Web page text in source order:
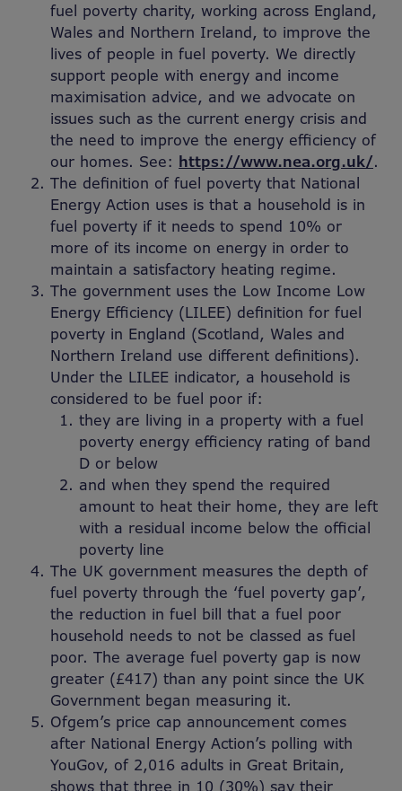
fuel poverty charity, working across England,
Wales and Northern Ireland, to improve the
lives of people in fuel poverty. We directly
support people with energy and income
maximisation advice, and we advocate on
issues such as the current energy crisis and
the need to improve the energy efficiency of
our homes. See: https://www.nea.org.uk/.
The definition of fuel poverty that National
Energy Action uses is that a household is in
fuel poverty if it needs to spend 10% or
more of its income on energy in order to
maintain a satisfactory heating regime.
The government uses the Low Income Low
Energy Efficiency (LILEE) definition for fuel
poverty in England (Scotland, Wales and
Northern Ireland use different definitions).
Under the LILEE indicator, a household is
considered to be fuel poor if:
they are living in a property with a fuel
poverty energy efficiency rating of band
D or below
and when they spend the required
amount to heat their home, they are left
with a residual income below the official
poverty line
The UK government measures the depth of
fuel poverty through the ‘fuel poverty gap’,
the reduction in fuel bill that a fuel poor
household needs to not be classed as fuel
poor. The average fuel poverty gap is now
greater (£417) than any point since the UK
Government began measuring it.
Ofgem’s price cap announcement comes
after National Energy Action’s polling with
YouGov, of 2,016 adults in Great Britain,
shows that three in 10 (30%) say their